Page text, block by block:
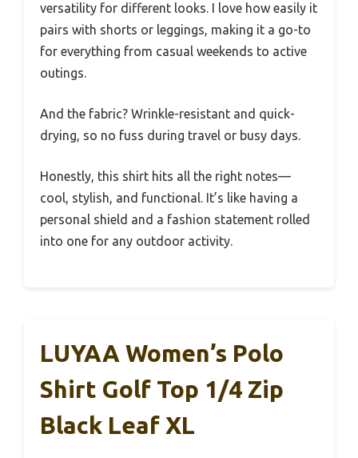
versatility for different looks. I love how easily it
pairs with shorts or leggings, making it a go-to
for everything from casual weekends to active
outings.
And the fabric? Wrinkle-resistant and quick-
drying, so no fuss during travel or busy days.
Honestly, this shirt hits all the right notes—
cool, stylish, and functional. It’s like having a
personal shield and a fashion statement rolled
into one for any outdoor activity.
LUYAA Women’s Polo
Shirt Golf Top 1/4 Zip
Black Leaf XL